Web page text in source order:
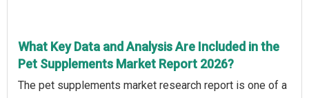
What Key Data and Analysis Are Included in the
Pet Supplements Market Report 2026?
The pet supplements market research report is one of a